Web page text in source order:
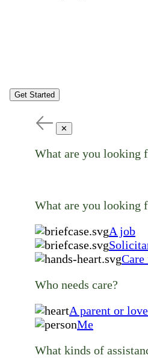
Get Started
✕
What are you looking
What are you looking
A job
Who needs care?
A parent or
Me
What kinds of